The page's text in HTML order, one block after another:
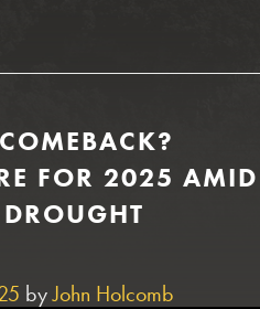
FOR 2025 AMID
byJohn Holcomb